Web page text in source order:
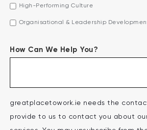
High-Performing Culture
Organisational & Leadership
How Can We Help You?
greatplacetowork.ie needs the
provide to us to contact you about